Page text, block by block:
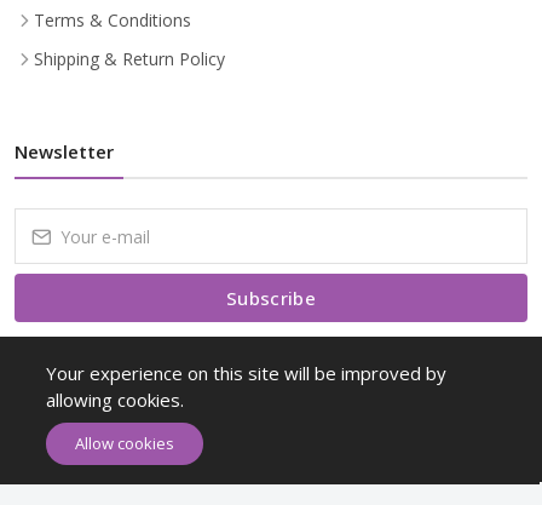
Terms & Conditions
Shipping & Return Policy
Newsletter
Subscribe
news, sales and promo information.
Your experience on this site will be improved by
allowing cookies.
Allow cookies